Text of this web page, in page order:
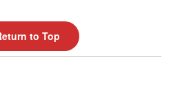
to Top